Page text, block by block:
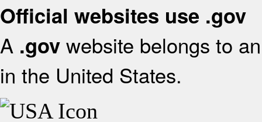
Official websites use .gov
A .gov website belongs to
in the United States.